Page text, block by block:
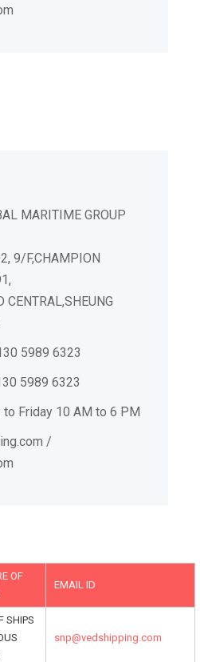
MARITIME GROUP
9/F,CHAMPION
CENTRAL,SHEUNG
5989 6323
5989 6323
to Friday 10 AM to 6 PM
/
OF
EMAIL ID
SHIPS
snp@vedshipping.com